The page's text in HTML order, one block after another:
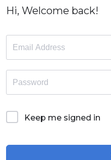
Hi, Welcome back!
Keep me signed in